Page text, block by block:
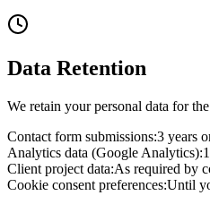
Data Retention
We retain your personal data for
Contact form submissions:3 years
Analytics data (Google Analytics):
Client project data:As required by
Cookie consent preferences:Until